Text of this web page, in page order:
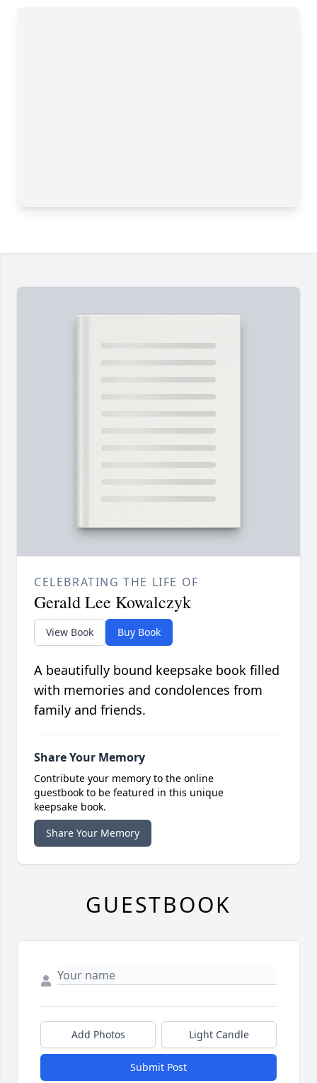
CELEBRATING THE LIFE OF
Gerald Lee Kowalczyk
View Book Buy Book
A beautifully bound keepsake book filled
with memories and condolences from
family and friends.
Share Your Memory
Contribute your memory to the online
guestbook to be featured in this unique
keepsake book.
Share Your Memory
GUESTBOOK
Add Photos Light Candle
Submit Post